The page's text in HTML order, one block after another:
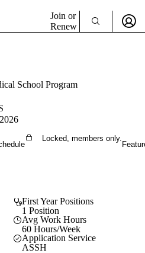
Join or
Renew
a Member
School Program
Locked, members only.
First Year Positions
1 Position
Avg Work Hours
60 Hours/Week
Application Service
ASSH